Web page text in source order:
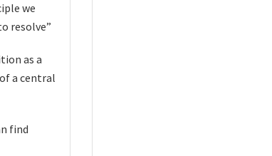
we
resolve”
as a
a central
find